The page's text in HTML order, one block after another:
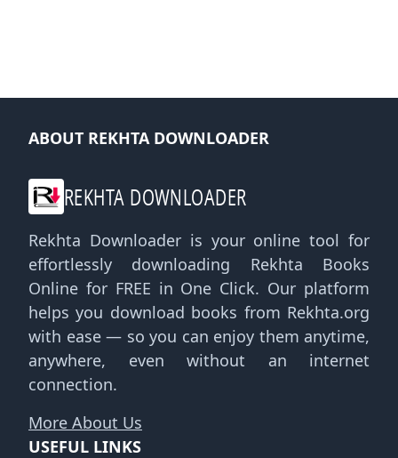
ABOUT REKHTA DOWNLOADER
REKHTA DOWNLOADER
Rekhta Downloader is your online tool for
effortlessly downloading Rekhta Books
Online for FREE in One Click. Our platform
helps you download books from Rekhta.org
with ease — so you can enjoy them anytime,
anywhere, even without an internet
connection.
More About Us
USEFUL LINKS